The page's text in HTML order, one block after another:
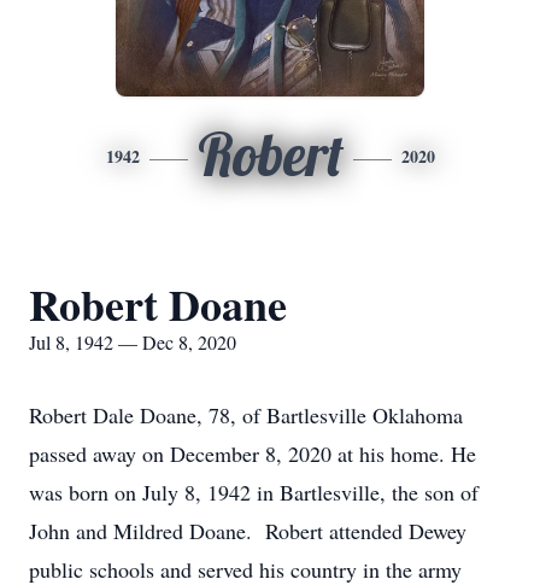
1942 Robert 2020
Robert Doane
Jul 8, 1942 — Dec 8, 2020
Robert Dale Doane, 78, of Bartlesville Oklahoma
passed away on December 8, 2020 at his home. He
was born on July 8, 1942 in Bartlesville, the son of
John and Mildred Doane. Robert attended Dewey
public schools and served his country in the army